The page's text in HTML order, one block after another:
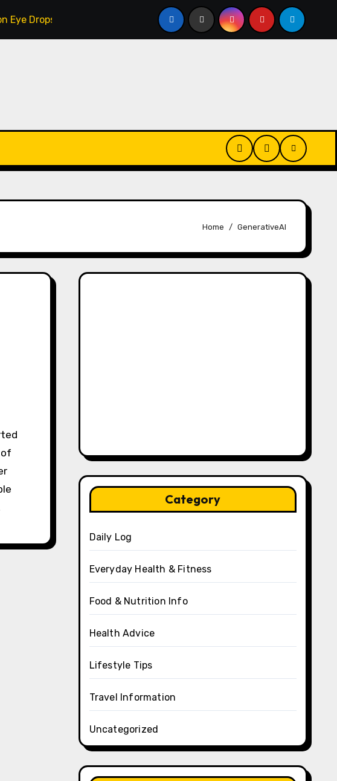
Eye Drops Every Day? Just 20 Seconds Could Make a Real Difference
Home GenerativeAI
Category
Daily Log
Everyday Health & Fitness
Food & Nutrition Info
Health Advice
Lifestyle Tips
Travel Information
Uncategorized